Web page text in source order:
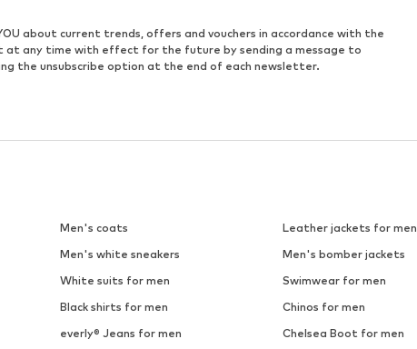
about current trends, offers and vouchers in accordance with the
at any time with effect for the future by sending a message to
the unsubscribe option at the end of each newsletter.
Men's coats
Leather jackets for men
Men's white sneakers
Men's bomber jackets
White suits for men
Swimwear for men
Black shirts for men
Chinos for men
everly® Jeans for men Chelsea Boot for men